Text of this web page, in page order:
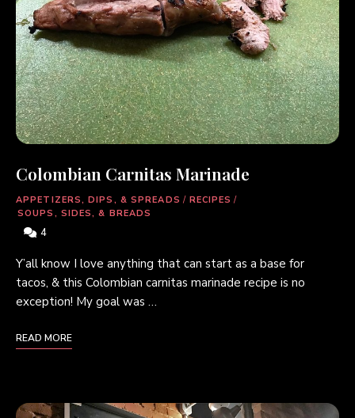
Colombian Carnitas Marinade
APPETIZERS, DIPS, & SPREADS / RECIPES /
SOUPS, SIDES, & BREADS
4
Y’all know I love anything that can start as a base for
tacos, & this Colombian carnitas marinade recipe is no
exception! My goal was …
READ MORE